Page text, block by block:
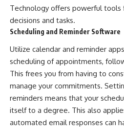
Technology offers powerful
decisions and tasks.
Scheduling and Reminder Software
Utilize calendar and reminder
scheduling of appointments,
This frees you from having to
manage your commitments.
reminders means that your
itself to a degree. This also
automated email responses can